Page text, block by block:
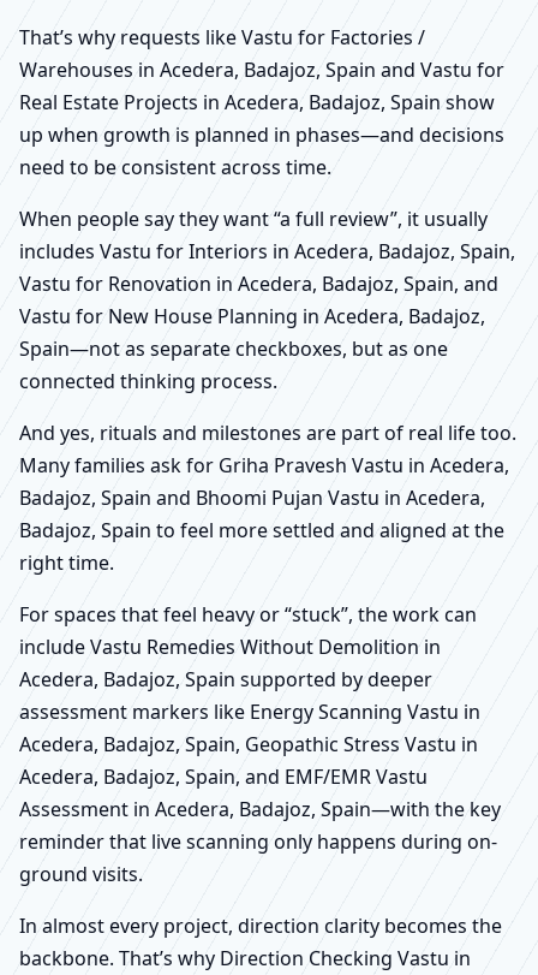
That’s why requests like Vastu for Factories /
Warehouses in Acedera, Badajoz, Spain and Vastu for
Real Estate Projects in Acedera, Badajoz, Spain show
up when growth is planned in phases—and decisions
need to be consistent across time.
When people say they want “a full review”, it usually
includes Vastu for Interiors in Acedera, Badajoz, Spain,
Vastu for Renovation in Acedera, Badajoz, Spain, and
Vastu for New House Planning in Acedera, Badajoz,
Spain—not as separate checkboxes, but as one
connected thinking process.
And yes, rituals and milestones are part of real life too.
Many families ask for Griha Pravesh Vastu in Acedera,
Badajoz, Spain and Bhoomi Pujan Vastu in Acedera,
Badajoz, Spain to feel more settled and aligned at the
right time.
For spaces that feel heavy or “stuck”, the work can
include Vastu Remedies Without Demolition in
Acedera, Badajoz, Spain supported by deeper
assessment markers like Energy Scanning Vastu in
Acedera, Badajoz, Spain, Geopathic Stress Vastu in
Acedera, Badajoz, Spain, and EMF/EMR Vastu
Assessment in Acedera, Badajoz, Spain—with the key
reminder that live scanning only happens during on-
ground visits.
In almost every project, direction clarity becomes the
backbone. That’s why Direction Checking Vastu in